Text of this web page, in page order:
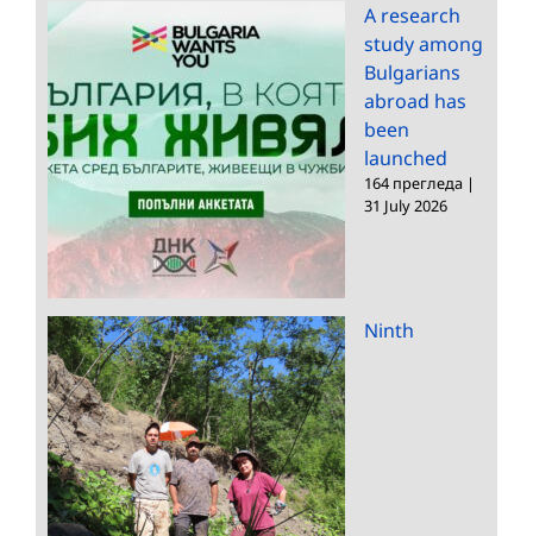
A research
study among
Bulgarians
abroad has
been
launched
164 прегледа |
31 July 2026
Ninth